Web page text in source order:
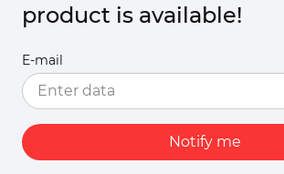
product is available!
E-mail
Notify me